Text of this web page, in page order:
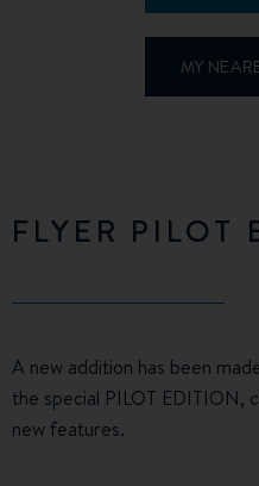
MY
FLYER PILOT
A new addition has been
the special PILOT EDITION,
new features.